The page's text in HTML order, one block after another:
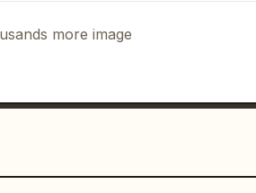
more image